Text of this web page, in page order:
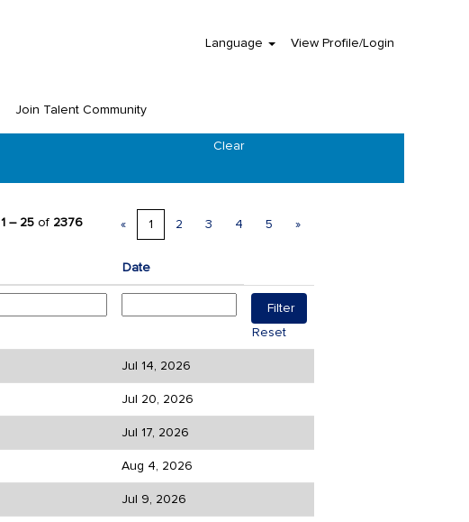
Language View Profile/Login
Join Talent Community
Clear
1 – 25 of 2376 « 1 2 3 4 5 »
Date
Reset
Jul 14, 2026
Jul 20, 2026
Jul 17, 2026
Aug 4, 2026
Jul 9, 2026